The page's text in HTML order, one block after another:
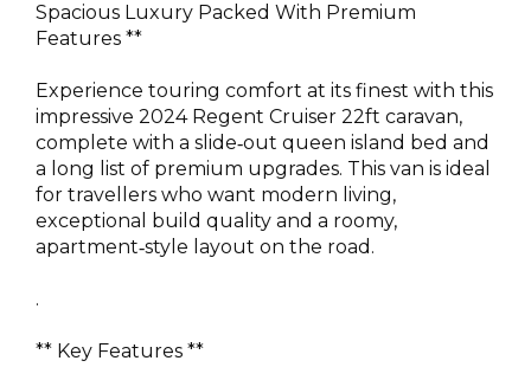
Spacious Luxury Packed With Premium
Features **
Experience touring comfort at its finest with this
impressive 2024 Regent Cruiser 22ft caravan,
complete with a slide‑out queen island bed and
a long list of premium upgrades. This van is ideal
for travellers who want modern living,
exceptional build quality and a roomy,
apartment‑style layout on the road.
.
** Key Features **